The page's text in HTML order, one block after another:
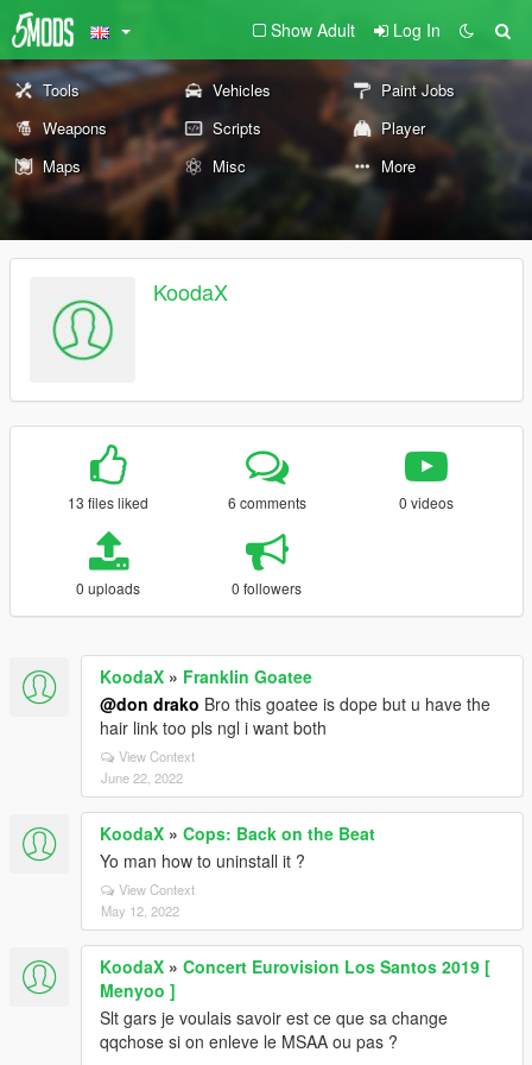
Show Adult Log In
Tools Vehicles
Paint Jobs
Weapons
Scripts
Player
Maps
Misc More
KoodaX
13 files liked 6 comments 0 videos
0 uploads 0 followers
KoodaX » Franklin Goatee
@don drako Bro this goatee is dope but u have the
hair link too pls ngl i want both
View Context
June 22, 2022
KoodaX » Cops: Back on the Beat
Yo man how to uninstall it ?
View Context
May 12, 2022
KoodaX » Concert Eurovision Los Santos 2019 [
Menyoo ]
Slt gars je voulais savoir est ce que sa change
qqchose si on enleve le MSAA ou pas ?